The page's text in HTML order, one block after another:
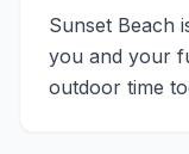
Sunset Beach
you and your
outdoor time